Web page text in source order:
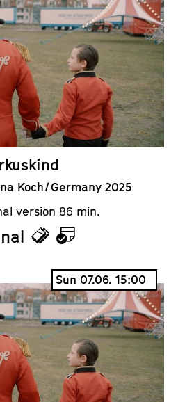
k
e
t
s
e
n
d
a
r
Koch / Germany 2025
version 86 min.
T
c
k
e
t
s
C
a
l
e
n
d
a
Sun 07.06. 15:00